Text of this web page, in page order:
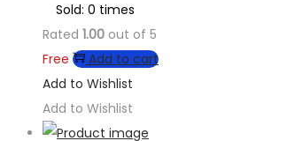
Sold: 0 times
Rated 1.00 out of 5
Free
Add to cart
Add to Wishlist
Add to Wishlist